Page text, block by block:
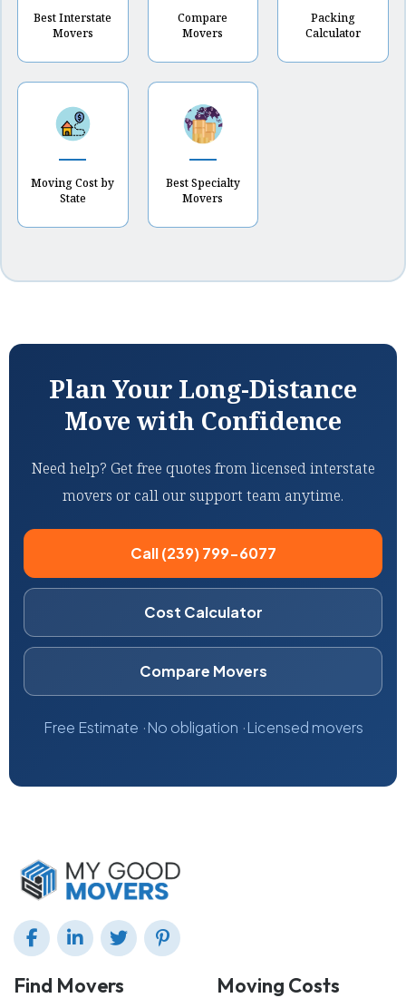
Best Interstate
Movers
Compare
Movers
Packing
Calculator
Moving Cost by
State
Best Specialty
Movers
Plan Your Long-Distance
Move with Confidence
Need help? Get free quotes from licensed interstate
movers or call our support team anytime.
Call (239) 799-6077
Cost Calculator
Compare Movers
Free Estimate No obligation Licensed movers
Find Movers Moving Costs